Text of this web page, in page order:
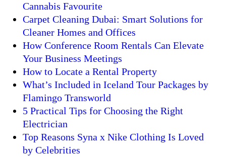
Cannabis Favourite
Carpet Cleaning Dubai: Smart Solutions for
Cleaner Homes and Offices
How Conference Room Rentals Can Elevate
Your Business Meetings
How to Locate a Rental Property
What’s Included in Iceland Tour Packages by
Flamingo Transworld
5 Practical Tips for Choosing the Right
Electrician
Top Reasons Syna x Nike Clothing Is Loved
by Celebrities